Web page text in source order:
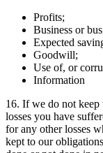
Profits;
Business or
Expected
Goodwill;
Use of, or
Information
16. If we do not
losses you have
for any other losses
kept to our